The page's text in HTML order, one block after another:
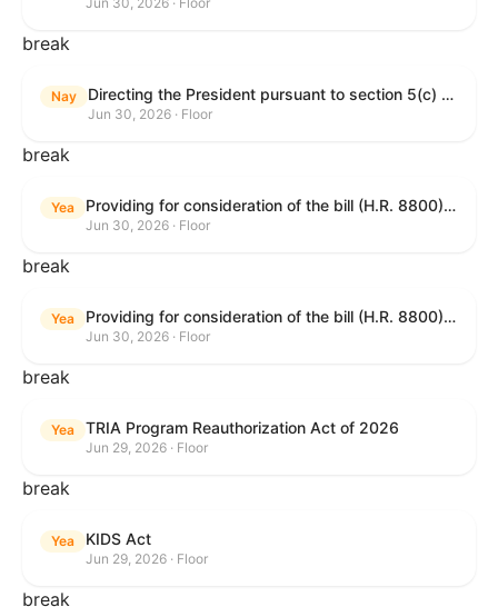
break
Nay Directing the President pursuant to section 5(c) of the War Powers Resolution to remove United States Armed Forces from hostilities in Lebanon.
Jun 30, 2026 · Floor
break
Yea Providing for consideration of the bill (H.R. 8800) to authorize appropriations for fiscal year 2027 for military activities of the Department of Defense, for military construction, and for defense activities of the Department of Energy, to prescribe military personnel strengths for such fiscal year, and for other purposes; providing for consideration of the bill (H.R. 8595) making appropriations for national security, Department of State, and related programs for the fiscal year ending September 30, 2027, and for other purposes; providing for consideration of the bill (H.R. 8884) to amend title II of the Social Security Act to reauthorize demonstration authority for the disability insurance program; providing for consideration of the resolution (H. Res. 1383) commemorating the one-year anniversary of the enactment of the Working Families Tax Cuts; and for other purposes.
Jun 30, 2026 · Floor
break
Yea Providing for consideration of the bill (H.R. 8800) to authorize appropriations for fiscal year 2027 for military activities of the Department of Defense, for military construction, and for defense activities of the Department of Energy, to prescribe military personnel strengths for such fiscal year, and for other purposes; providing for consideration of the bill (H.R. 8595) making appropriations for national security, Department of State, and related programs for the fiscal year ending September 30, 2027, and for other purposes; providing for consideration of the bill (H.R. 8884) to amend title II of the Social Security Act to reauthorize demonstration authority for the disability insurance program; providing for consideration of the resolution (H. Res. 1383) commemorating the one-year anniversary of the enactment of the Working Families Tax Cuts; and for other purposes.
Jun 30, 2026 · Floor
break
Yea TRIA Program Reauthorization Act of 2026
Jun 29, 2026 · Floor
break
Yea KIDS Act
Jun 29, 2026 · Floor
break